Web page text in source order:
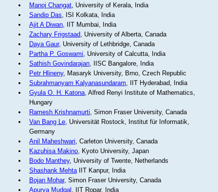
Manoj Changat, University of Kerala, India
Sandip Das, ISI Kolkata, India
Ajit A Diwan, IIT Mumbai, India
Zachary Frigstaad, University of Alberta, Canada
Daya Gaur, University of Lethbridge, Canada
Partha P. Goswami, University of Calcutta, India
Sathish Govindarajan, IISC Bangalore, India
Petr Hlineny, Masaryk University, Brno, Czech Republic
Subrahmanyam Kalyanasundaram, IIT Hyderabad, India
Gyula O. H. Katona, Alfred Renyi Institute of Mathematics,
Hungary
Ramesh Krishnamurti, Simon Fraser University, Canada
Van Bang Le, Universität Rostock, Institut für Informatik,
Germany
Anil Maheshwari, Carleton University, Canada
Kazuhisa Makino, Kyoto University, Japan
Bodo Manthey, University of Twente, Netherlands
Shashank MehtaIIT Kanpur, India
Bojan Mohar, Simon Fraser University, Canada
Apurva Mudgal , IIT Ropar, India